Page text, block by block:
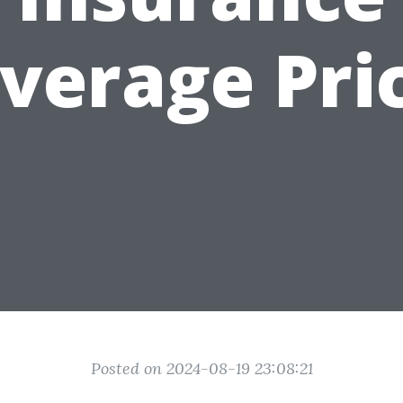
Posted on 2024-08-19 23:08:21